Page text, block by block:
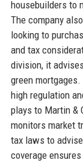
housebuilders to
The company
looking to
and tax
division, it
green
high regulation
plays to Martin &
monitors market
tax laws to
coverage